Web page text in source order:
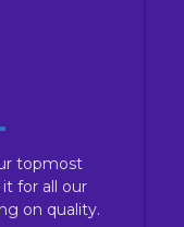
topmost
for all our
on quality.